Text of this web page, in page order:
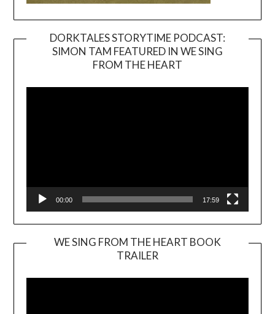
DORKTALES STORYTIME PODCAST:
SIMON TAM FEATURED IN WE SING
FROM THE HEART
00:00 17:59
WE SING FROM THE HEART BOOK
TRAILER
Player